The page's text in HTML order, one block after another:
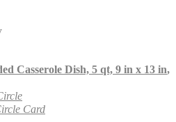
Casserole Dish, 5 qt, 9 in x 13 in,
Card